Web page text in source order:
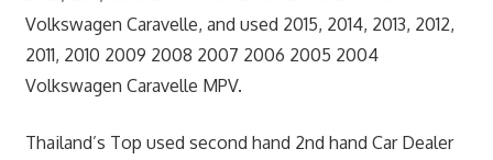
Volkswagen Caravelle, and used 2015, 2014, 2013, 2012,
2011, 2010 2009 2008 2007 2006 2005 2004
Volkswagen Caravelle MPV.
Thailand’s Top used second hand 2nd hand Car Dealer